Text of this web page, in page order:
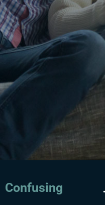
Embarrassing